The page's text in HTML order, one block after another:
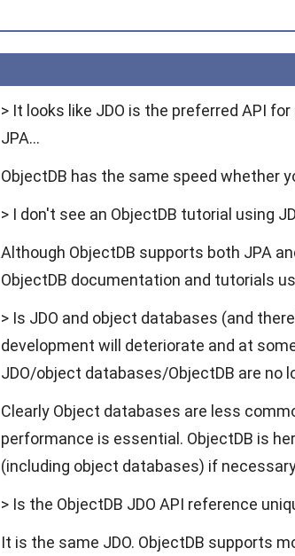
> It looks like JDO is the preferred API
JPA...
ObjectDB has the same speed whether
> I don't see an ObjectDB tutorial using
Although ObjectDB supports both JPA
ObjectDB documentation and tutorials
> Is JDO and object databases (and
development will deteriorate and at
JDO/object databases/ObjectDB are no
Clearly Object databases are less
performance is essential. ObjectDB is
(including object databases) if
> Is the ObjectDB JDO API reference
It is the same JDO. ObjectDB supports